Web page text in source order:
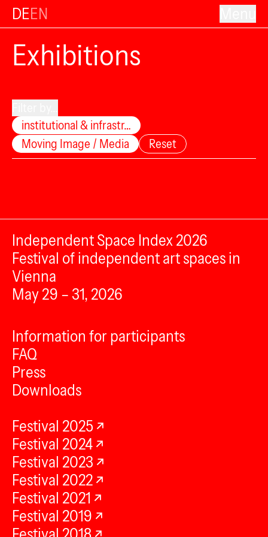
DEEN
Exhibitions
institutional & infrastr…
Moving Image / Media
Reset
Independent Space Index 2026
Festival of independent art spaces in
Vienna
May 29 – 31, 2026
Information for participants
FAQ
Press
Downloads
Festival 2025
Festival 2024
Festival 2023
Festival 2022
Festival 2021
Festival 2019